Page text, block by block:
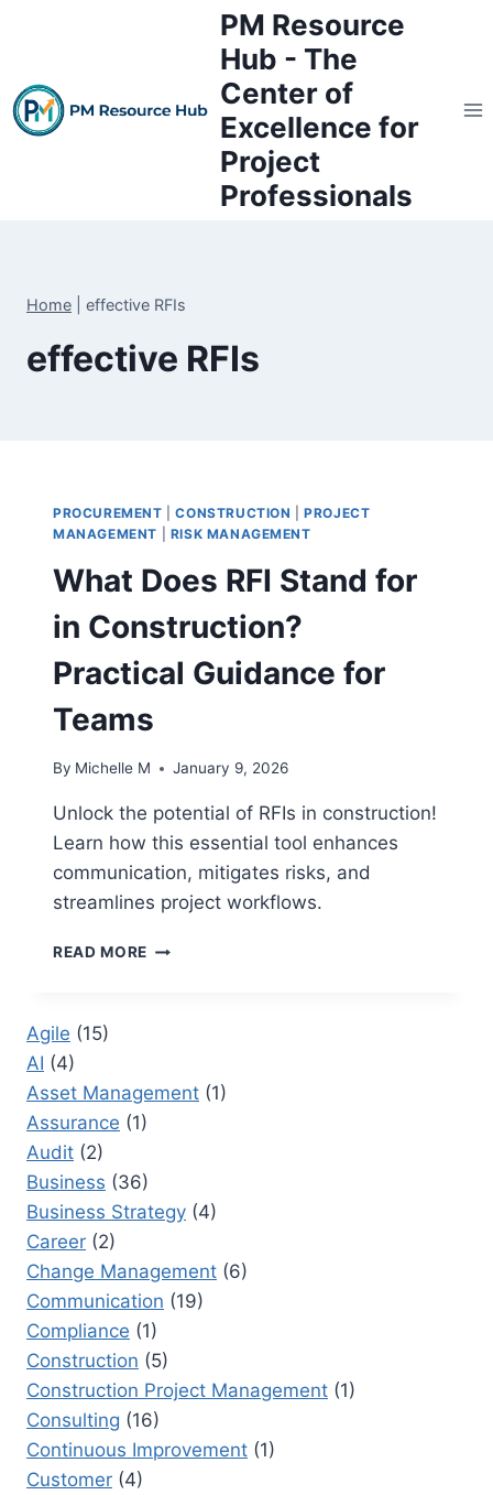
PM Resource
Hub - The
Center of
Excellence for
Project
Professionals
Home effective RFIs
effective RFIs
PROCUREMENT |CONSTRUCTION |PROJECT
MANAGEMENT
RISK MANAGEMENT
What Does RFI Stand for
in Construction?
Practical Guidance for
Teams
By Michelle M January 9, 2026
Unlock the potential of RFIs in construction!
Learn how this essential tool enhances
communication, mitigates risks, and
streamlines project workflows.
READ MORE WHAT
CONSTRUCTION?
TEAMS
Agile (15)
AI (4)
Asset Management (1)
Assurance (1)
Audit (2)
Business (36)
Business Strategy (4)
Career (2)
Change Management (6)
Communication (19)
Compliance (1)
Construction (5)
Construction Project Management (1)
Consulting (16)
Continuous Improvement (1)
Customer (4)